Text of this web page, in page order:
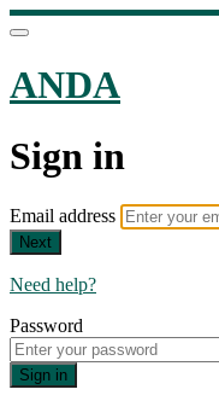
ANDA
Sign in
Email address
Next
Need help?
Password
Sign in